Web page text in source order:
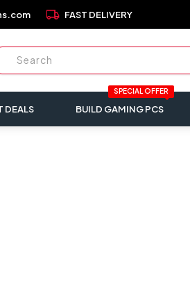
local_shipping FAST DELIVERY
DEALS
SPECIAL OFFER
BUILD GAMING PCS